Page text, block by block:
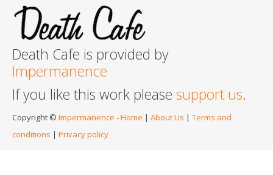
Death Cafe is provided by
Impermanence
If you like this work please support us.
Copyright © Impermanence -Home | About Us | Terms and
conditions | Privacy policy